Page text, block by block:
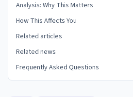
Analysis: Why This Matters
How This Affects You
Related articles
Related news
Frequently Asked Questions